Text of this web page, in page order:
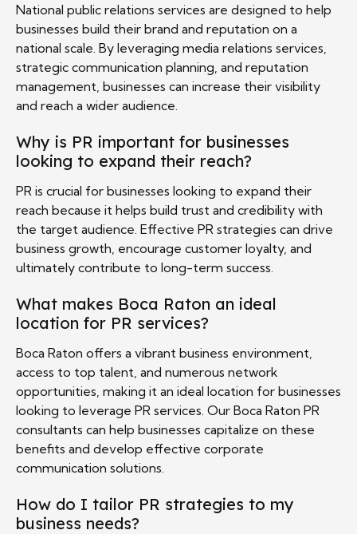
National public relations services are designed to help
businesses build their brand and reputation on a
national scale. By leveraging media relations services,
strategic communication planning, and reputation
management, businesses can increase their visibility
and reach a wider audience.
Why is PR important for businesses
looking to expand their reach?
PR is crucial for businesses looking to expand their
reach because it helps build trust and credibility with
the target audience. Effective PR strategies can drive
business growth, encourage customer loyalty, and
ultimately contribute to long-term success.
What makes Boca Raton an ideal
location for PR services?
Boca Raton offers a vibrant business environment,
access to top talent, and numerous network
opportunities, making it an ideal location for businesses
looking to leverage PR services. Our Boca Raton PR
consultants can help businesses capitalize on these
benefits and develop effective corporate
communication solutions.
How do I tailor PR strategies to my
business needs?